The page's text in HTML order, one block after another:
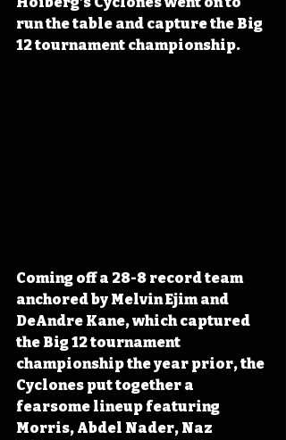
run the table and capture the Big
12 tournament championship.
Coming off a 28-8 record team
anchored by Melvin Ejim and
DeAndre Kane, which captured
the Big 12 tournament
championship the year prior, the
Cyclones put together a
fearsome lineup featuring
Morris, Abdel Nader, Naz